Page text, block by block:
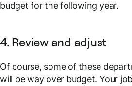
budget for the following year.
4. Review and adjust
Of course, some of these
will be way over budget. Your